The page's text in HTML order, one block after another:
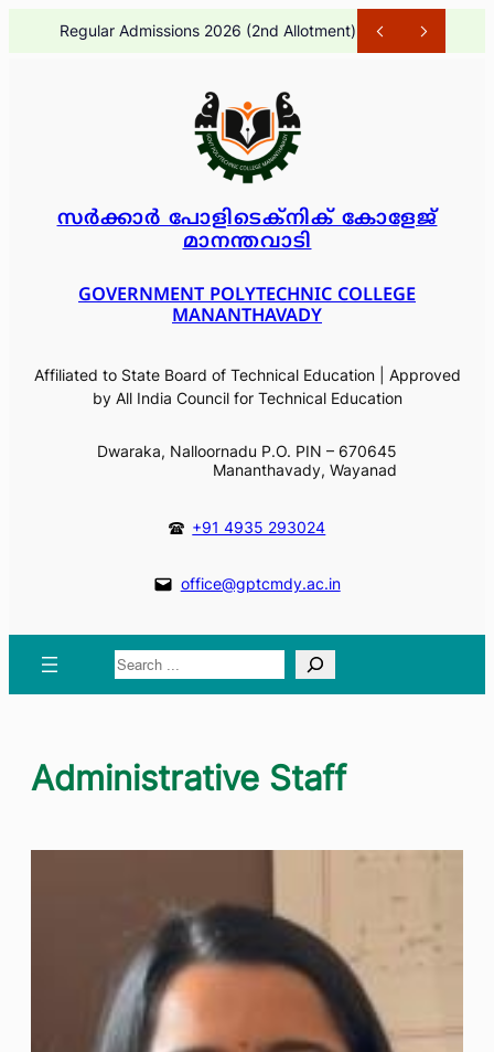
Regular Admissions 2026 (1st
സർക്കാർ പോളിടെക്നിക് കോളേജ്
മാനന്തവാടി
GOVERNMENT POLYTECHNIC COLLEGE
MANANTHAVADY
Affiliated to State Board of Technical Education | Approved
by All India Council for Technical Education
Dwaraka, Nalloornadu P.O. PIN – 670645
Mananthavady, Wayanad
+91 4935 293024
office@gptcmdy.ac.in
Search
Administrative Staff